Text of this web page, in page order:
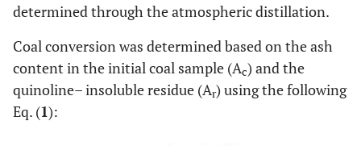
determined through the atmospheric distillation.
Coal conversion was determined based on the ash
content in the initial coal sample (Ac) and the
quinoline– insoluble residue (Ar) using the following
Eq. (1):